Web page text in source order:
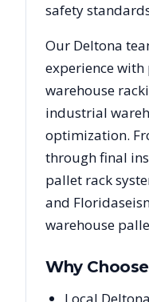
safety
Our Deltona
experience
warehouse
industrial
optimization.
through final
pallet rack
and Florida
warehouse
Why